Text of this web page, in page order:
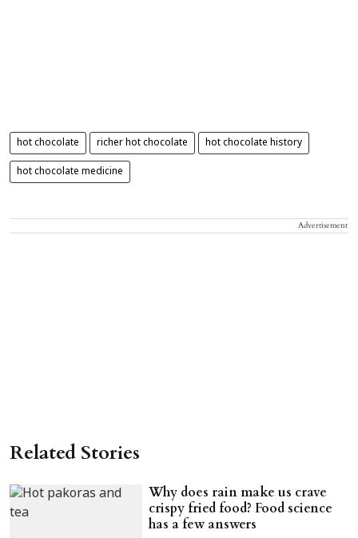
hot chocolate richer hot chocolate hot chocolate history
hot chocolate medicine
Advertisement
Related Stories
Why does rain make us crave
crispy fried food? Food science
has a few answers